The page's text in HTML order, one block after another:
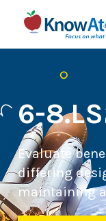
6-
Evaluate
differing
maintaining